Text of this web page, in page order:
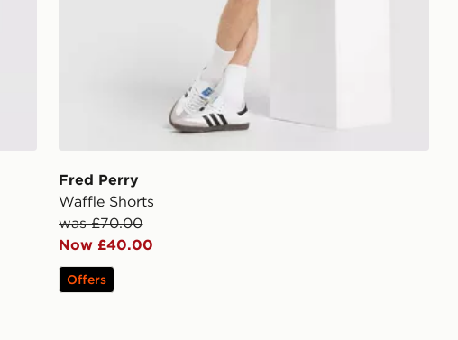
Fred Perry
Waffle Shorts
was £70.00
Now £40.00
Offers